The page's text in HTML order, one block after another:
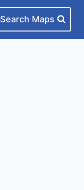
Search Maps